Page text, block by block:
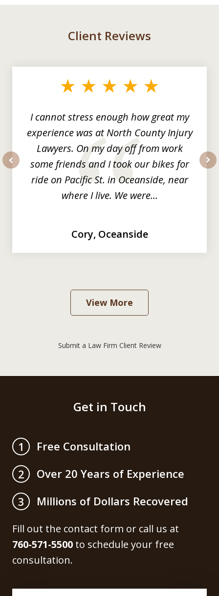
Client Reviews
I cannot stress enough how great my
experience was at North County Injury
Lawyers. On my day off from work
some friends and I took our bikes for
ride on Pacific St. in Oceanside, near
where I live. We were...
Cory, Oceanside
View More
Submit a Law Firm Client Review
Get in Touch
1
Free Consultation
2
Over 20 Years of Experience
3
Millions of Dollars Recovered
Fill out the contact form or call us at
760-571-5500 to schedule your free
consultation.